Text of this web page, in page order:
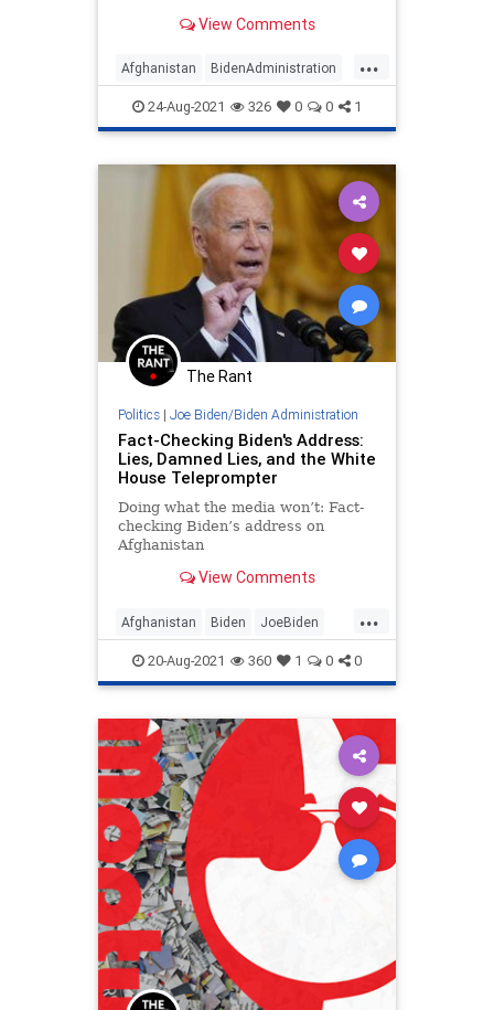
View Comments
...
Afghanistan BidenAdministration
JenPsaki LibLies News Politics
24-Aug-2021 326 0 0 1
The Rant
Politics| Joe Biden/Biden Administration
Fact-Checking Biden's Address:
Lies, Damned Lies, and the White
House Teleprompter
Doing what the media won’t: Fact-
checking Biden’s address on
Afghanistan
release of Presidentish Joe Biden’s
View Comments
...
Afghanistan Biden JoeBiden
LibLies Politics
20-Aug-2021 360 1 0 0